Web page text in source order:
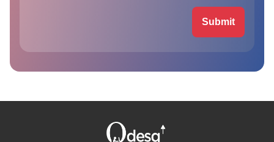
Submit